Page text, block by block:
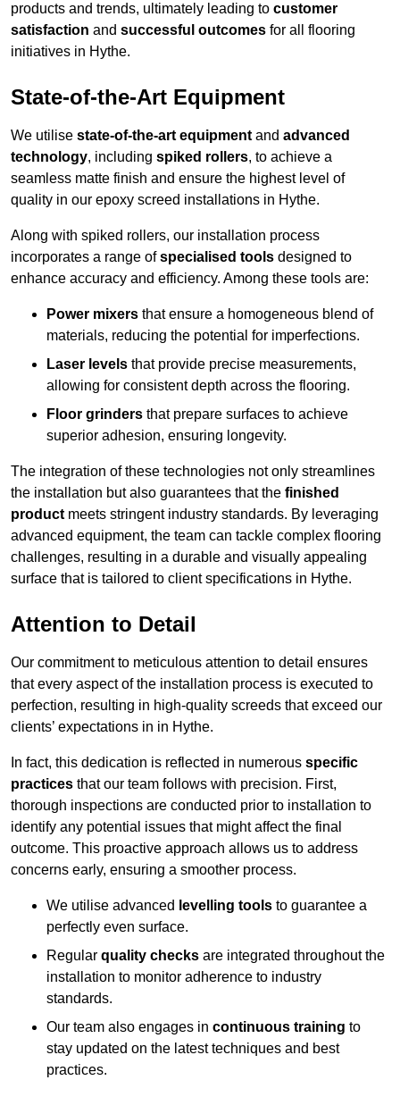
products and trends, ultimately leading to customer
satisfaction and successful outcomes for all flooring
initiatives in Hythe.
State-of-the-Art Equipment
We utilise state-of-the-art equipment and advanced
technology, including spiked rollers, to achieve a
seamless matte finish and ensure the highest level of
quality in our epoxy screed installations in Hythe.
Along with spiked rollers, our installation process
incorporates a range ofspecialised tools designed to
enhance accuracy and efficiency. Among these tools are:
Power mixers that ensure a homogeneous blend of
materials, reducing the potential for imperfections.
Laser levels that provide precise measurements,
allowing for consistent depth across the flooring.
Floor grinders that prepare surfaces to achieve
superior adhesion, ensuring longevity.
The integration of these technologies not only streamlines
the installation but also guarantees that the finished
product meets stringent industry standards. By leveraging
advanced equipment, the team can tackle complex flooring
challenges, resulting in a durable and visually appealing
surface that is tailored to client specifications in Hythe.
Attention to Detail
Our commitment to meticulous attention to detail ensures
that every aspect of the installation process is executed to
perfection, resulting in high-quality screeds that exceed our
clients’ expectations in in Hythe.
In fact, this dedication is reflected in numerous specific
practices that our team follows with precision. First,
thorough inspections are conducted prior to installation to
identify any potential issues that might affect the final
outcome. This proactive approach allows us to address
concerns early, ensuring a smoother process.
We utilise advanced levelling tools to guarantee a
perfectly even surface.
Regular quality checks are integrated throughout the
installation to monitor adherence to industry
standards.
Our team also engages in continuous training to
stay updated on the latest techniques and best
practices.